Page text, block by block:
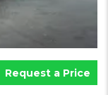
Request a Price